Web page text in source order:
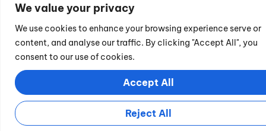
We value your privacy
We use cookies to enhance your browsing experience serve or
content, and analyse our traffic. By clicking "Accept All", you
consent to our use of cookies.
Reject All
Accept All